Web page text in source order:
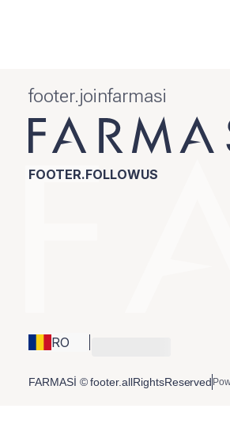
footer.joinfarmasi
FOOTER.FOLLOWUS
RO
FARMASİ © footer.allRightsReserved